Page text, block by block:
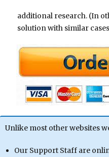
additional research. (In
solution with similar
Unlike most other websites
Our Support Staff are